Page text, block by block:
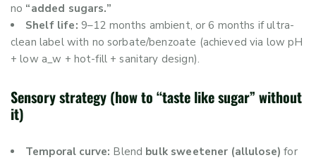
no “added sugars.”
Shelf life: 9–12 months ambient, or 6 months if ultra-
clean label with no sorbate/benzoate (achieved via low pH
+ low a_w + hot-fill + sanitary design).
Sensory strategy (how to “taste like sugar” without
it)
Temporal curve: Blend bulk sweetener (allulose) for